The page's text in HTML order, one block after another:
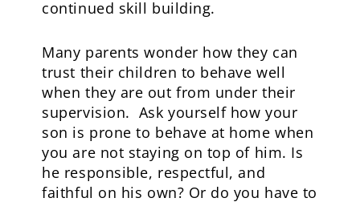
continued skill building.
Many parents wonder how they can
trust their children to behave well
when they are out from under their
supervision. Ask yourself how your
son is prone to behave at home when
you are not staying on top of him. Is
he responsible, respectful, and
faithful on his own? Or do you have to